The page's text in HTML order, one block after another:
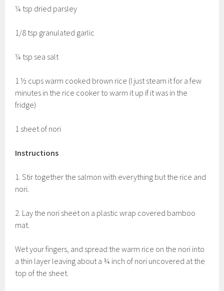
¼ tsp dried parsley
1/8 tsp granulated garlic
¼ tsp sea salt
1 ½ cups warm cooked brown rice (I just steam it for a few
minutes in the rice cooker to warm it up if it was in the
fridge)
1 sheet of nori
Instructions
1. Stir together the salmon with everything but the rice and
nori.
2. Lay the nori sheet on a plastic wrap covered bamboo
mat.
Wet your fingers, and spread the warm rice on the nori into
a thin layer leaving about a ¾ inch of nori uncovered at the
top of the sheet.